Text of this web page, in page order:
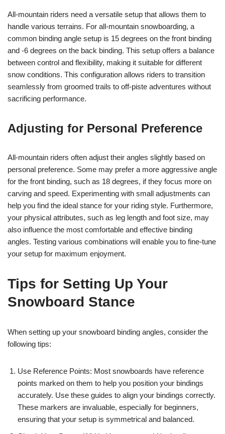
All-mountain riders need a versatile setup that allows them to
handle various terrains. For all-mountain snowboarding, a
common binding angle setup is 15 degrees on the front binding
and -6 degrees on the back binding. This setup offers a balance
between control and flexibility, making it suitable for different
snow conditions. This configuration allows riders to transition
seamlessly from groomed trails to off-piste adventures without
sacrificing performance.
Adjusting for Personal Preference
All-mountain riders often adjust their angles slightly based on
personal preference. Some may prefer a more aggressive angle
for the front binding, such as 18 degrees, if they focus more on
carving and speed. Experimenting with small adjustments can
help you find the ideal stance for your riding style. Furthermore,
your physical attributes, such as leg length and foot size, may
also influence the most comfortable and effective binding
angles. Testing various combinations will enable you to fine-tune
your setup for maximum enjoyment.
Tips for Setting Up Your
Snowboard Stance
When setting up your snowboard binding angles, consider the
following tips:
Use Reference Points: Most snowboards have reference
points marked on them to help you position your bindings
accurately. Use these guides to align your bindings correctly.
These markers are invaluable, especially for beginners,
ensuring that your setup is symmetrical and balanced.